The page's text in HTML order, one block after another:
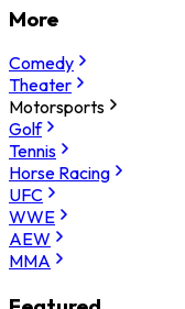
More
Comedy
Theater
Motorsports
Golf
Tennis
Horse Racing
UFC
WWE
AEW
MMA